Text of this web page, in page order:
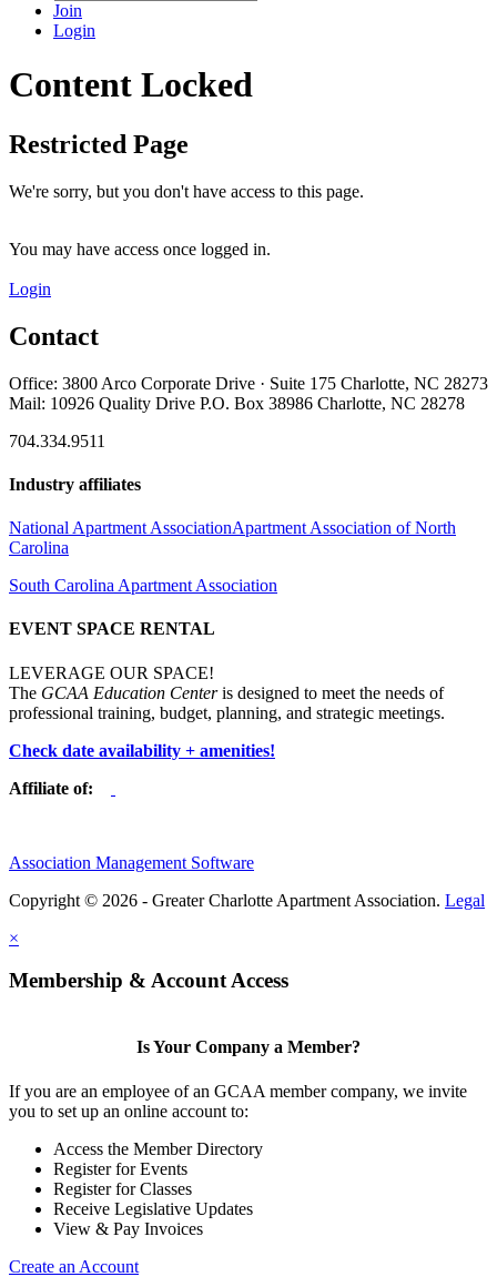
Join
Login
Content Locked
Restricted Page
We're sorry, but you don't have access to this page.
You may have access once logged in.
Login
Contact
Office: 3800 Arco Corporate Drive · Suite 175 Charlotte, NC 28273
Mail: 10926 Quality Drive P.O. Box 38986 Charlotte, NC 28278
704.334.9511
Industry affiliates
National Apartment AssociationApartment Association of North
Carolina
South Carolina Apartment Association
EVENT SPACE RENTAL
LEVERAGE OUR SPACE!
The GCAA Education Centeris designed to meet the needs of
professional training, budget, planning, and strategic meetings.
Check date availability + amenities!
Affiliate of:
Association Management Software
Copyright © 2026 - Greater Charlotte Apartment Association. Legal
×
Membership & Account Access
Is Your Company a Member?
If you are an employee of an GCAA member company, we invite
you to set up an online account to:
Access the Member Directory
Register for Events
Register for Classes
Receive Legislative Updates
View & Pay Invoices
Create an Account